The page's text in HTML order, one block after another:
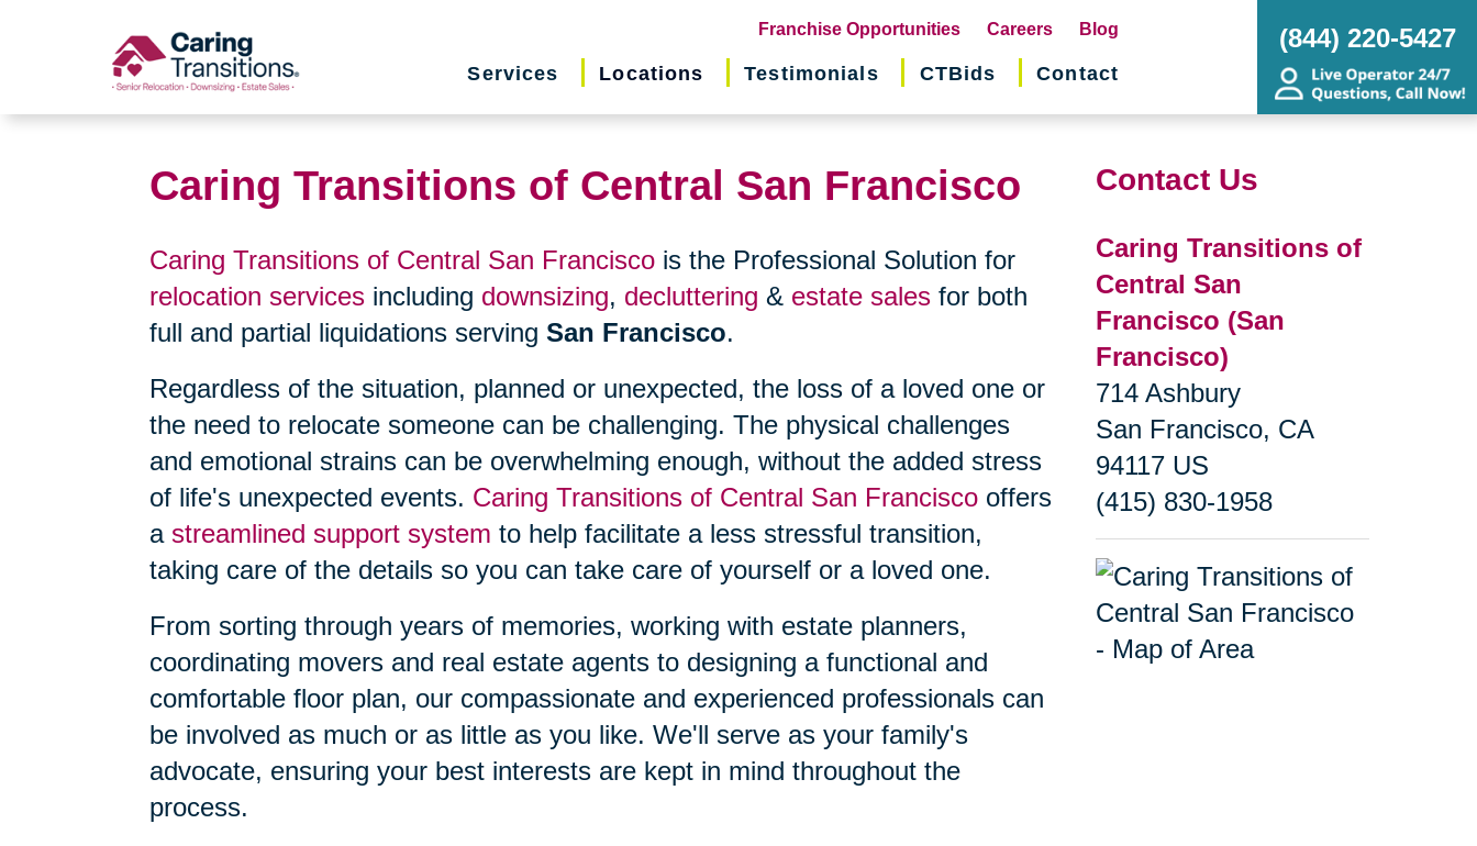
Franchise Opportunities(opens
in
Careers Blog
Services Locations Testimonials CTBids Contact
(844) 220-5427
Caring Transitions of Central San Francisco
Caring Transitions of Central San Francisco is the Professional Solution for
relocation services including downsizing, decluttering & estate sales for both
full and partial liquidations servingSan Francisco.
Regardless of the situation, planned or unexpected, the loss of a loved one or
the need to relocate someone can be challenging. The physical challenges
and emotional strains can be overwhelming enough, without the added stress
of life's unexpected events. Caring Transitions of Central San Francisco offers
a streamlined support system to help facilitate a less stressful transition,
taking care of the details so you can take care of yourself or a loved one.
From sorting through years of memories, working with estate planners,
coordinating movers and real estate agents to designing a functional and
comfortable floor plan, our compassionate and experienced professionals can
be involved as much or as little as you like. We'll serve as your family's
advocate, ensuring your best interests are kept in mind throughout the
process.
Contact Us
Caring Transitions of
Central San
Francisco (San
Francisco)
714 Ashbury
San Francisco, CA
94117 US
(415) 830-1958